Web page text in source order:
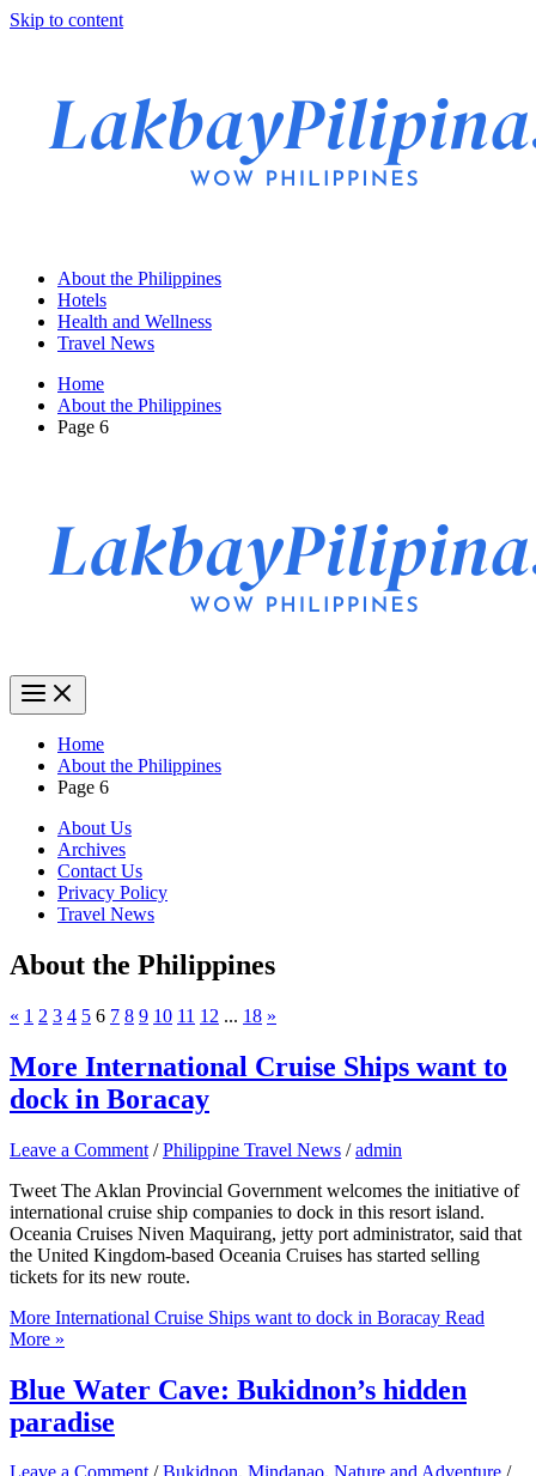
Skip to content
About the Philippines
Hotels
Health and Wellness
Travel News
Home
About the Philippines
Page 6
Home
About the Philippines
Page 6
About Us
Archives
Contact Us
Privacy Policy
Travel News
About the Philippines
« 1 2 3 4 5 6 7 8 9 10 11 12 ... 18 »
More International Cruise Ships want to
dock in Boracay
Leave a Comment /Philippine Travel News /admin
Tweet The Aklan Provincial Government welcomes the initiative of
international cruise ship companies to dock in this resort island.
Oceania Cruises Niven Maquirang, jetty port administrator, said that
the United Kingdom-based Oceania Cruises has started selling
tickets for its new route.
More International Cruise Ships want to dock in Boracay Read
More »
Blue Water Cave: Bukidnon’s hidden
paradise